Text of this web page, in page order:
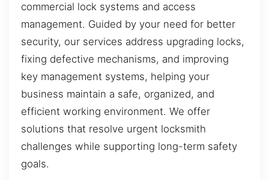
commercial lock systems and access
management. Guided by your need for better
security, our services address upgrading locks,
fixing defective mechanisms, and improving
key management systems, helping your
business maintain a safe, organized, and
efficient working environment. We offer
solutions that resolve urgent locksmith
challenges while supporting long-term safety
goals.